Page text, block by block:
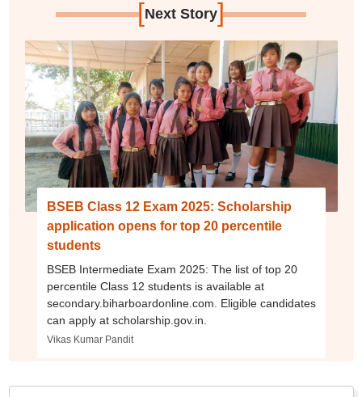
[Next Story]
BSEB Class 12 Exam 2025: Scholarship
application opens for top 20 percentile
students
BSEB Intermediate Exam 2025: The list of top 20
percentile Class 12 students is available at
secondary.biharboardonline.com. Eligible candidates
can apply at scholarship.gov.in.
Vikas Kumar Pandit